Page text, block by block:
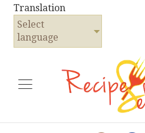
Translation
Select
language